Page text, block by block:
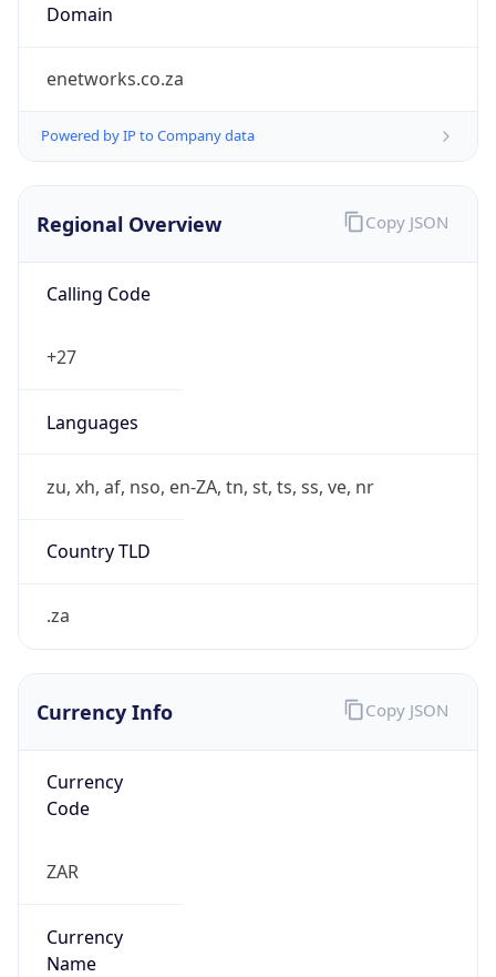
Domain
enetworks.co.za
Powered by IP to Company data
Regional Overview
Calling Code
+27
Languages
zu, xh, af, nso, en-ZA, tn, st, ts, ss, ve, nr
Country TLD
.za
Copy JSON
Currency Info
Currency
Code
ZAR
Currency
Name
Copy JSON